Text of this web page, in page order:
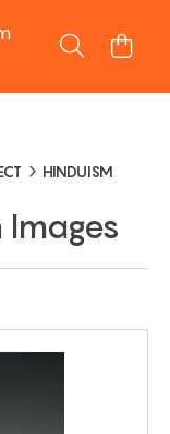
HINDUISM